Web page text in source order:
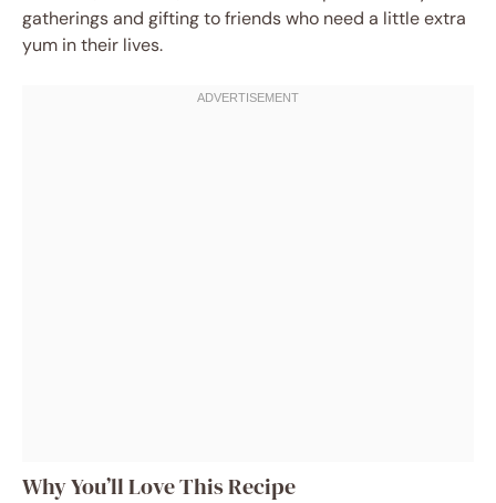
gatherings and gifting to friends who need a little extra
yum in their lives.
Why You’ll Love This Recipe